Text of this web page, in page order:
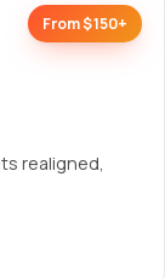
From $150+
realigned,